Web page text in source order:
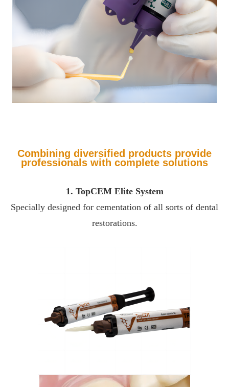
Combining diversified products provide
professionals with complete solutions
1. TopCEM Elite System
Specially designed for cementation of all sorts of dental
restorations.